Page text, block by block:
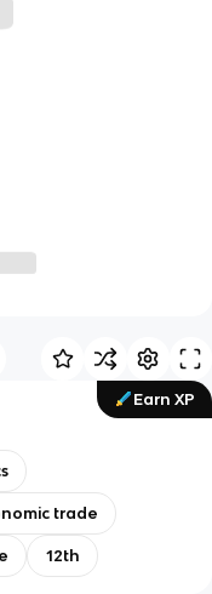
Earn XP
trade
12th